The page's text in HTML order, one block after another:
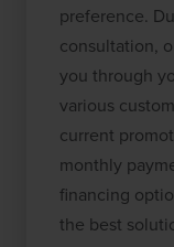
preference.
consultation,
you through
various
current
monthly
financing
the best